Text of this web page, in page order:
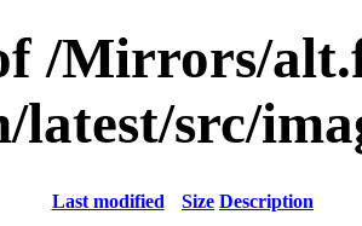
/Mirrors/
src/
Last modified Size Description